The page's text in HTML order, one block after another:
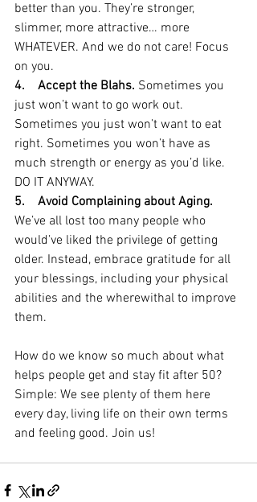
better than you. They’re stronger,
slimmer, more attractive… more
WHATEVER. And we do not care! Focus
on you.
4.    Accept the Blahs. Sometimes you
just won’t want to go work out.
Sometimes you just won’t want to eat
right. Sometimes you won’t have as
much strength or energy as you’d like.
DO IT ANYWAY.
5.    Avoid Complaining about Aging.
We’ve all lost too many people who
would’ve liked the privilege of getting
older. Instead, embrace gratitude for all
your blessings, including your physical
abilities and the wherewithal to improve
them.
How do we know so much about what
helps people get and stay fit after 50?
Simple: We see plenty of them here
every day, living life on their own terms
and feeling good. Join us!